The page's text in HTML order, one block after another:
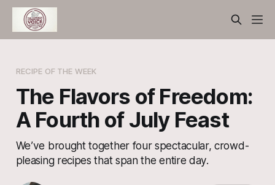
RECIPE OF THE WEEK
The Flavors of Freedom:
A Fourth of July Feast
We’ve brought together four spectacular, crowd-
pleasing recipes that span the entire day.